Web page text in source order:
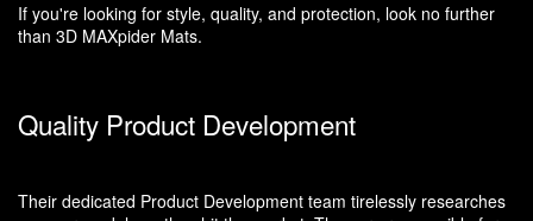
If you're looking for style, quality, and protection, look no further
than 3D MAXpider Mats.
Quality Product Development
Their dedicated Product Development team tirelessly researches